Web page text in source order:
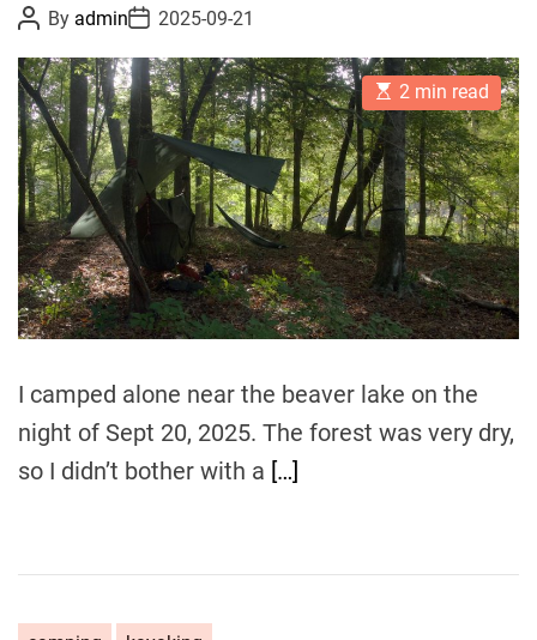
P
o
s
t
A
u
t
h
o
r
By adminP
o
s
t
D
a
t
e
2025-09-21
E
s
t
i
m
a
t
e
d
r
e
a
d
t
e
2 min read
I camped alone near the beaver lake on the
night of Sept 20, 2025. The forest was very dry,
so I didn’t bother with a […]